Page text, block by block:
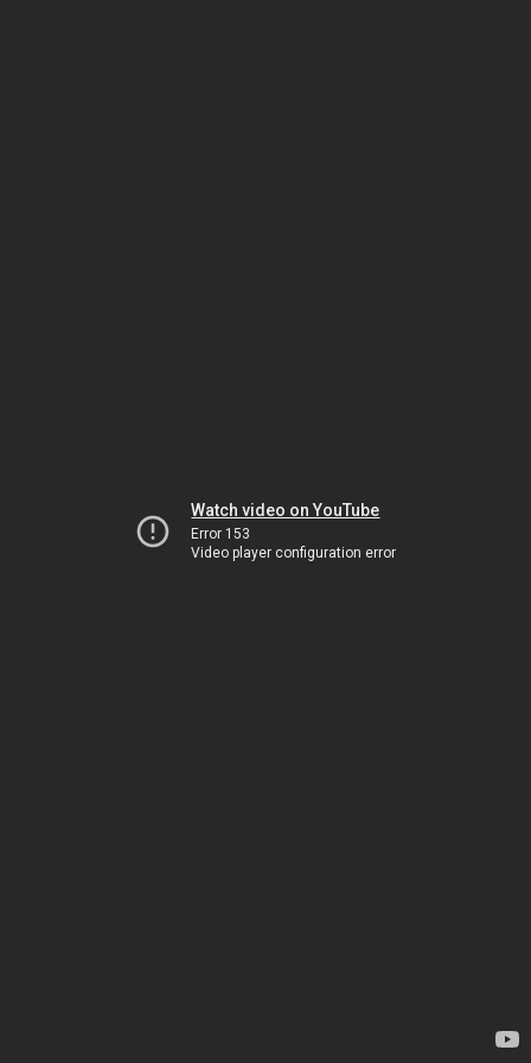
Watch video on YouTube
Error 153
Video player configuration error